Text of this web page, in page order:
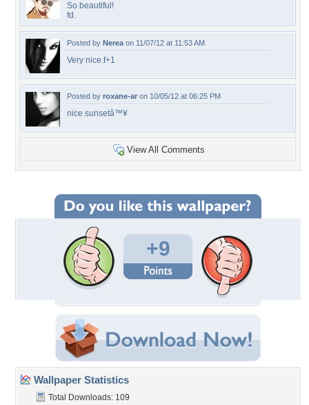
So beautiful!
fd.
Posted by Nerea on 11/07/12 at 11:53 AM
Very nice.f+1
Posted by roxane-ar on 10/05/12 at 06:25 PM
nice sunsetâ™¥
View All Comments
+9
Wallpaper Statistics
Total Downloads: 109